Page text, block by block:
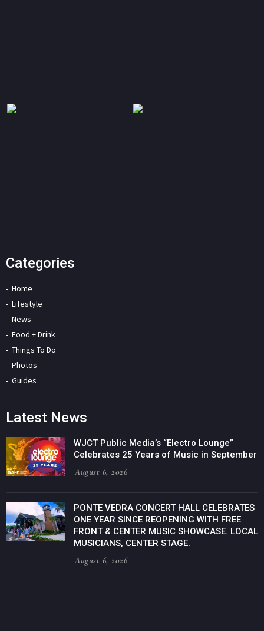
Categories
Home
Lifestyle
News
Food + Drink
Things To Do
Photos
Guides
Latest News
WJCT Public Media’s “Electro Lounge”
Celebrates 25 Years of Music in September
August 6, 2026
PONTE VEDRA CONCERT HALL CELEBRATES
ONE YEAR SINCE REOPENING WITH FREE
FRONT & CENTER MUSIC SHOWCASE. LOCAL
MUSICIANS, CENTER STAGE.
August 6, 2026